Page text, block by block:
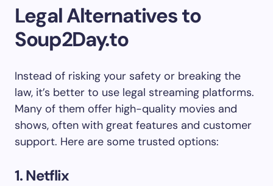
Legal Alternatives to
Soup2Day.to
Instead of risking your safety or breaking the
law, it’s better to use legal streaming platforms.
Many of them offer high-quality movies and
shows, often with great features and customer
support. Here are some trusted options:
1. Netflix